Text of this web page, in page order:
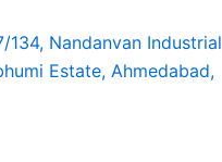
134, Nandanvan Industrial
Estate, Ahmedabad,